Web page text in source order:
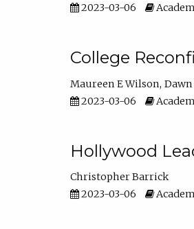
2023-03-06
College
Maureen E Wilson
2023-03-06
Hollywood
Christopher Barrick
2023-03-06